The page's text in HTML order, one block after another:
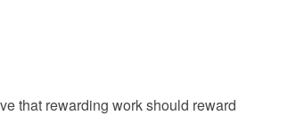
that rewarding work should reward